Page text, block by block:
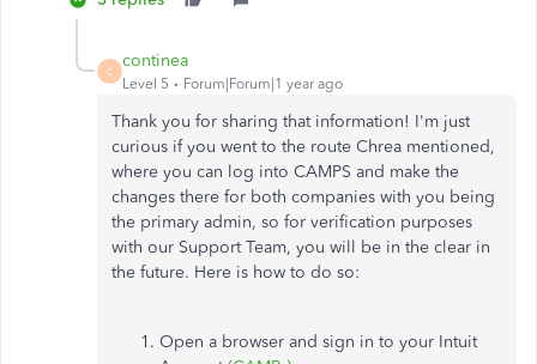
C
continea
Level 5 Forum|Forum|1 year ago
Thank you for sharing that information! I'm just
curious if you went to the route Chrea mentioned,
where you can log into CAMPS and make the
changes there for both companies with you being
the primary admin, so for verification purposes
with our Support Team, you will be in the clear in
the future. Here is how to do so:
Open a browser and sign in to your Intuit